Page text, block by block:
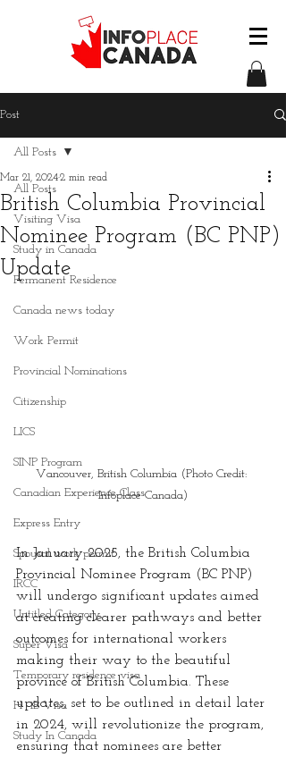
Post
All Posts
Visiting Visa
Study in Canada
Permanent Residence
Canada news today
Work Permit
Provincial Nominations
Citizenship
LICS
SINP Program
Canadian Experience Class
Express Entry
Spousal work permit
IRCC
Untitled Category
Super Visa
Temporary residence visa
H -1B Visa
Study In Canada
All Posts
British Columbia Provincial
Nominee Program (BC PNP)
Update
Mar 21, 20242 min read
Vancouver, British Columbia (Photo Credit:
Infoplace Canada)
In January 2025, the British Columbia
Provincial Nominee Program (BC PNP)
will undergo significant updates aimed
at creating clearer pathways and better
outcomes for international workers
making their way to the beautiful
province of British Columbia. These
updates, set to be outlined in detail later
in 2024, will revolutionize the program,
ensuring that nominees are better